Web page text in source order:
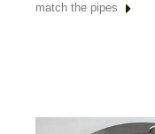
match the pipes